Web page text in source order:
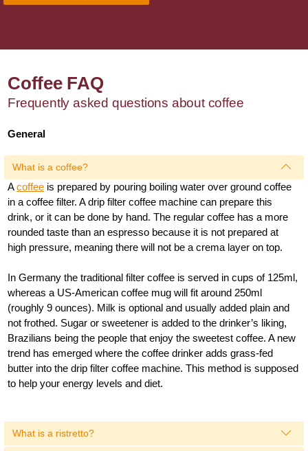
Coffee FAQ
Frequently asked questions about coffee
General
What is a coffee?
Acoffee is prepared by pouring boiling water over ground coffee
in a coffee filter. A drip filter coffee machine can prepare this
drink, or it can be done by hand. The regular coffee has a more
rounded taste than an espresso because it is not prepared at
high pressure, meaning there will not be a crema layer on top.
In Germany the traditional filter coffee is served in cups of 125ml,
whereas a US-American coffee mug will fit around 250ml
(roughly 9 ounces). Milk is optional and usually added plain and
not frothed. Sugar or sweetener is added to the drinker’s liking,
Brazilians being the people that enjoy the sweetest coffee. A new
trend has emerged where the coffee drinker adds grass-fed
butter into the drip filter coffee machine. This method is supposed
to help your energy levels and diet.
What is a ristretto?